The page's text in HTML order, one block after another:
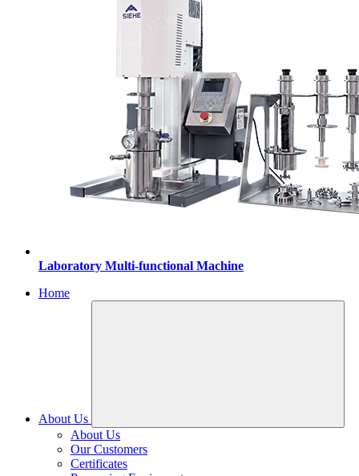
Laboratory Multi-functional Machine
Home
About Us
About Us
Our Customers
Certificates